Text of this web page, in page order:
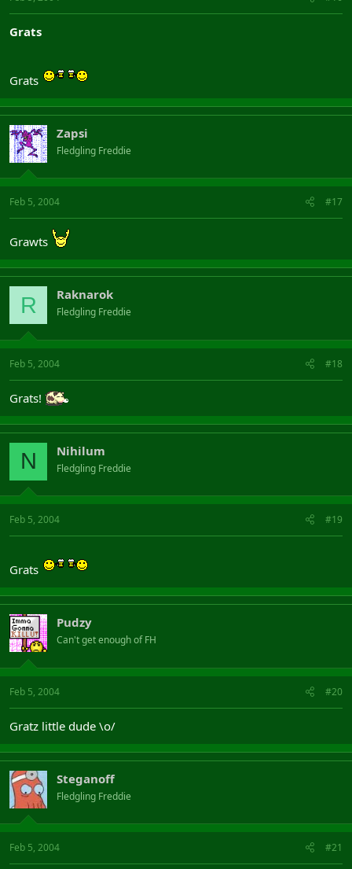
Grats
Grats
Zapsi
Fledgling Freddie
Feb 5, 2004 #17
Grawts
R Raknarok
Fledgling Freddie
Feb 5, 2004 #18
Grats!
N Nihilum
Fledgling Freddie
Feb 5, 2004 #19
Grats
Pudzy
Can't get enough of FH
Feb 5, 2004 #20
Gratz little dude \o/
Steganoff
Fledgling Freddie
Feb 5, 2004 #21